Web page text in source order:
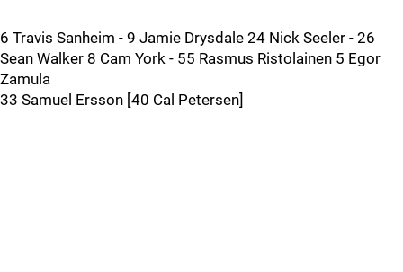
6 Travis Sanheim - 9 Jamie Drysdale 24 Nick Seeler - 26
Sean Walker 8 Cam York - 55 Rasmus Ristolainen 5 Egor
Zamula
33 Samuel Ersson [40 Cal Petersen]